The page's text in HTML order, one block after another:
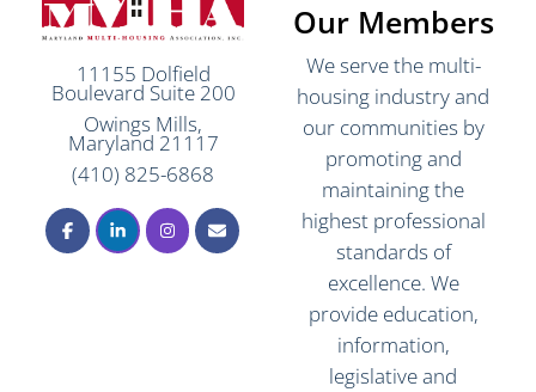
11155 Dolfield
Boulevard Suite 200
Owings Mills,
Maryland 21117
(410) 825-6868
Our Members
We serve the multi-
housing industry and
our communities by
promoting and
maintaining the
highest professional
standards of
excellence. We
provide education,
information,
legislative and